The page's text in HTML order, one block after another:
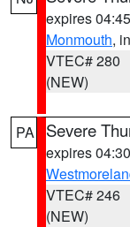
expires
Monmouth,
VTEC# 280
(NEW)
PA Severe
expires
VTEC# 246
(NEW)